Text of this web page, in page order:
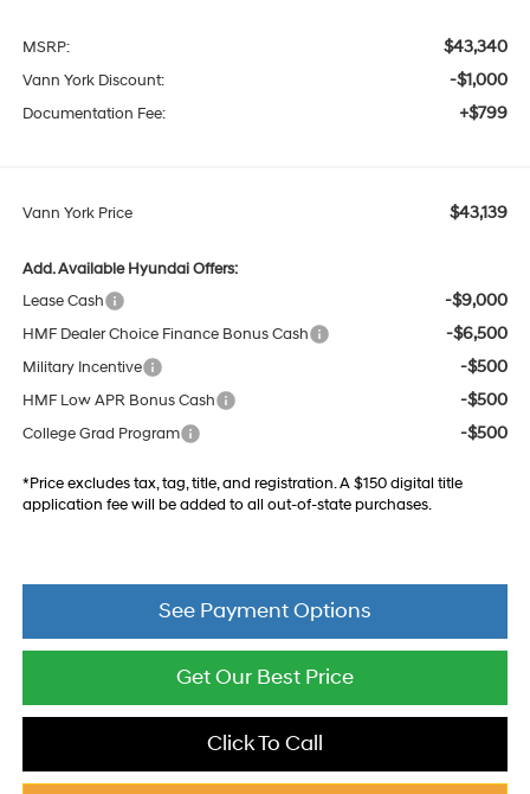
MSRP: $43,340
Vann York Discount: -$1,000
Documentation Fee: +$799
Vann York Price $43,139
Add. Available Hyundai Offers:
Lease Cash
-$9,000
HMF Dealer Choice Finance Bonus Cash -$6,500
Military Incentive -$500
HMF Low APR Bonus Cash -$500
College Grad Program -$500
*Price excludes tax, tag, title, and registration. A $150 digital title
application fee will be added to all out-of-state purchases.
See Payment Options
Get Our Best Price
Click To Call